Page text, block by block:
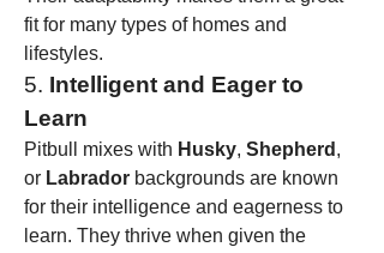
fit for many types of homes and
lifestyles.
5. Intelligent and Eager to
Learn
Pitbull mixes with Husky, Shepherd ,
or Labrador backgrounds are known
for their intelligence and eagerness to
learn. They thrive when given the